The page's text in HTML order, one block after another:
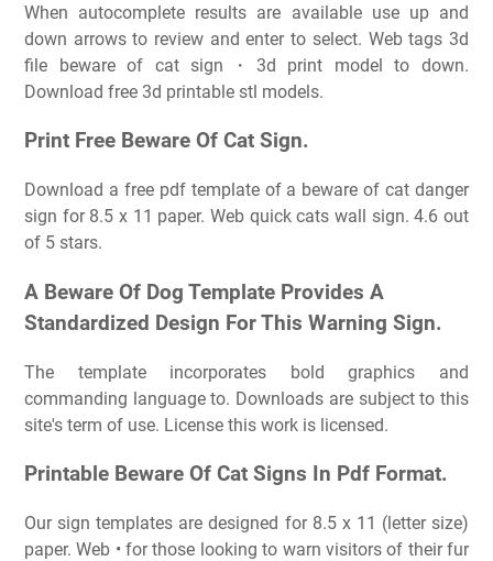
When autocomplete results are available use up and
down arrows to review and enter to select. Web tags 3d
file beware of cat sign・3d print model to down.
Download free 3d printable stl models.
Print Free Beware Of Cat Sign.
Download a free pdf template of a beware of cat danger
sign for 8.5 x 11 paper. Web quick cats wall sign. 4.6 out
of 5 stars.
A Beware Of Dog Template Provides A
Standardized Design For This Warning Sign.
The template incorporates bold graphics and
commanding language to. Downloads are subject to this
site's term of use. License this work is licensed.
Printable Beware Of Cat Signs In Pdf Format.
Our sign templates are designed for 8.5 x 11 (letter size)
paper. Web • for those looking to warn visitors of their fur